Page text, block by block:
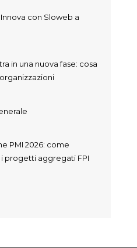
con Sloweb a
in una nuova fase: cosa
PMI 2026: come
progetti aggregati FPI